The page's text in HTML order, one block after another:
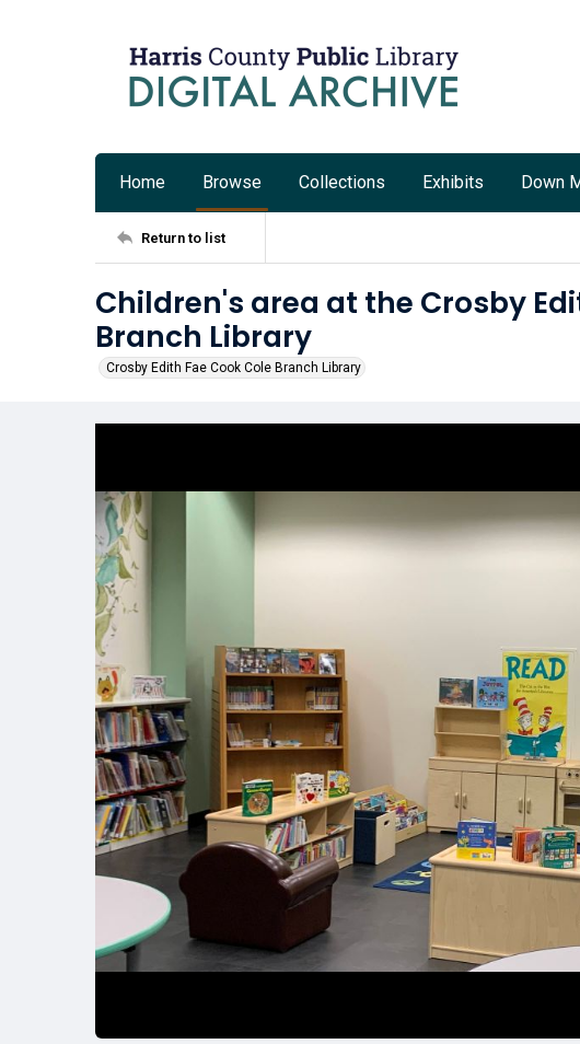
Home Browse Collections Exhibits Down
Return to list
Children's area at the Crosby
Branch Library
Crosby Edith Fae Cook Cole Branch Library